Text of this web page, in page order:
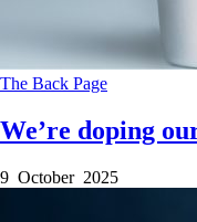
The Back Page
We’re doping
9 October 2025